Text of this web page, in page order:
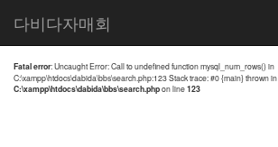
다비다자매회
전체검색 결과
Fatal error: Uncaught Error: Call to undefined function mysql_num_rows() in
C:\xampp\htdocs\dabida\bbs\search.php:123 Stack trace: #0 {main} thrown in
C:\xampp\htdocs\dabida\bbs\search.phpon line123